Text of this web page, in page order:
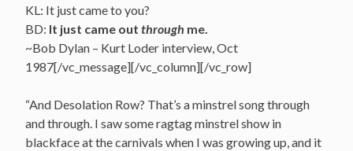
KL: It just came to you?
BD: It just came out through me.
~Bob Dylan – Kurt Loder interview, Oct
1987[/vc_message][/vc_column][/vc_row]
“And Desolation Row? That’s a minstrel song through
and through. I saw some ragtag minstrel show in
blackface at the carnivals when I was growing up, and it